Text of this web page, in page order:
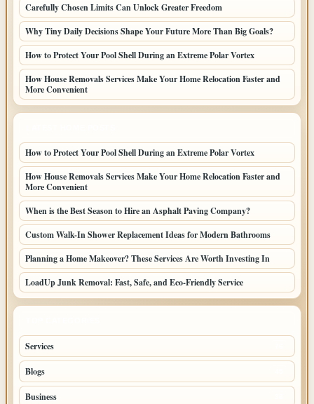
Carefully Chosen Limits Can Unlock Greater Freedom
Why Tiny Daily Decisions Shape Your Future More Than Big Goals?
How to Protect Your Pool Shell During an Extreme Polar Vortex
How House Removals Services Make Your Home Relocation Faster and
More Convenient
How to Protect Your Pool Shell During an Extreme Polar Vortex
How House Removals Services Make Your Home Relocation Faster and
More Convenient
When is the Best Season to Hire an Asphalt Paving Company?
Custom Walk-In Shower Replacement Ideas for Modern Bathrooms
Planning a Home Makeover? These Services Are Worth Investing In
LoadUp Junk Removal: Fast, Safe, and Eco-Friendly Service
Services
Blogs
Business